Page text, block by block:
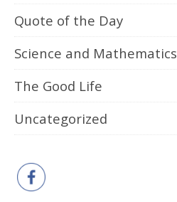
Quote of the Day
Science and Mathematics
The Good Life
Uncategorized